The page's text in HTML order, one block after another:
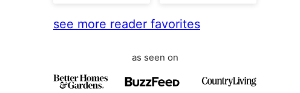
see more reader favorites
as seen on